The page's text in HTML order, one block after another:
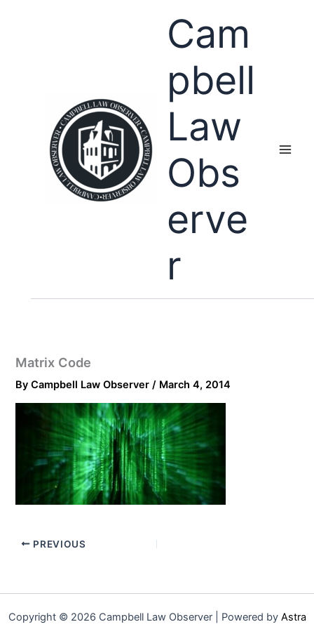
Cam
pbell
Law
Obs
erve
r
Matrix Code
ByCampbell Law Observer/ March 4, 2014
PREVIOUS
Copyright © 2026 Campbell Law Observer | Powered by Astra